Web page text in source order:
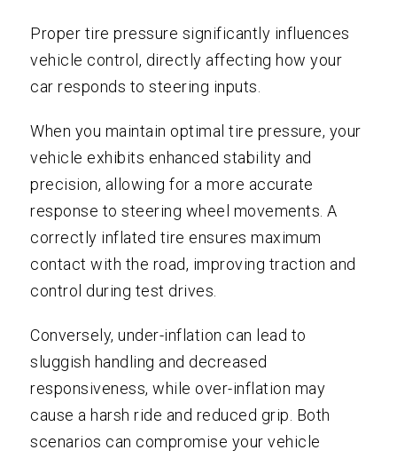
Proper tire pressure significantly influences
vehicle control, directly affecting how your
car responds to steering inputs.
When you maintain optimal tire pressure, your
vehicle exhibits enhanced stability and
precision, allowing for a more accurate
response to steering wheel movements. A
correctly inflated tire ensures maximum
contact with the road, improving traction and
control during test drives.
Conversely, under-inflation can lead to
sluggish handling and decreased
responsiveness, while over-inflation may
cause a harsh ride and reduced grip. Both
scenarios can compromise your vehicle